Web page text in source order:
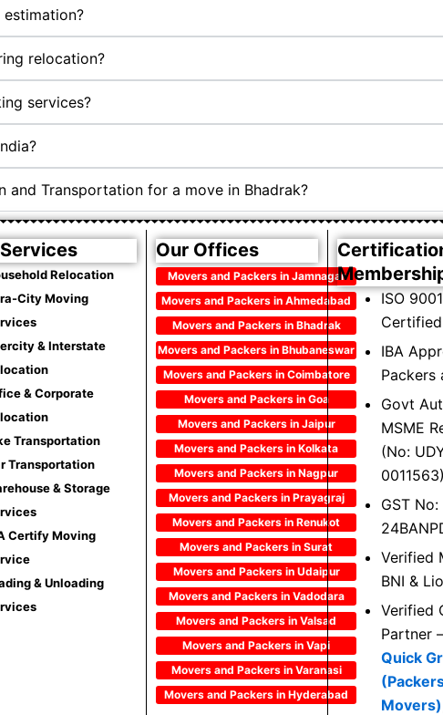
relocation?
services?
and Transportation for a move in Bhadrak?
Relocation
City Moving
& Interstate
& Corporate
Transportation
Transportation
& Storage
Certify Moving
& Unloading
Our Offices
Movers and Packers in Jamnagar
Movers and Packers in Ahmedabad
Movers and Packers in Bhadrak
Movers and Packers in Bhubaneswar
Movers and Packers in Coimbatore
Movers and Packers in Goa
Movers and Packers in Jaipur
Movers and Packers in Kolkata
Movers and Packers in Nagpur
Movers and Packers in Prayagraj
Movers and Packers in Renukot
Movers and Packers in Surat
Movers and Packers in Udaipur
Movers and Packers in Vadodara
Movers and Packers in Valsad
Movers and Packers in Vapi
Movers and Packers in Varanasi
Movers and Packers in Hyderabad
ISO
Certified
IBA
Packers
Govt
MSME
(No:
0011563)
GST No:
Verified
BNI &
Verified
Partner –
Quick
Movers)